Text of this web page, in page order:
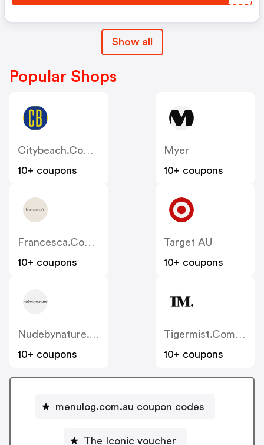
Show all
Popular Shops
Citybeach.com.au
10+ coupons
Myer
10+ coupons
Francesca.com.au
10+ coupons
Target AU
10+ coupons
Nudebynature.com.au
10+ coupons
Tigermist.com.au
10+ coupons
menulog.com.au coupon codes
The Iconic voucher